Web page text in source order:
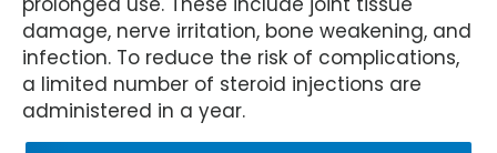
damage, nerve irritation, bone weakening, and
infection. To reduce the risk of complications,
a limited number of steroid injections are
administered in a year.